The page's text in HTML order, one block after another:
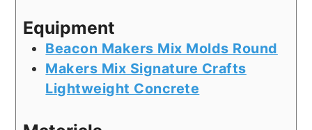
Equipment
Beacon Makers Mix Molds Round
Makers Mix Signature Crafts
Lightweight Concrete